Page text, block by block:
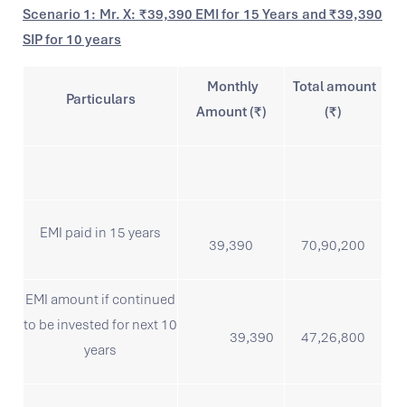
Scenario 1: Mr. X: ₹39,390 EMI for 15 Years and ₹39,390
SIP for 10 years
Particulars
Monthly
Amount (₹)
Total amount
(₹)
EMI paid in 15 years
39,390 70,90,200
EMI amount if continued
to be invested for next 10
years
39,390 47,26,800